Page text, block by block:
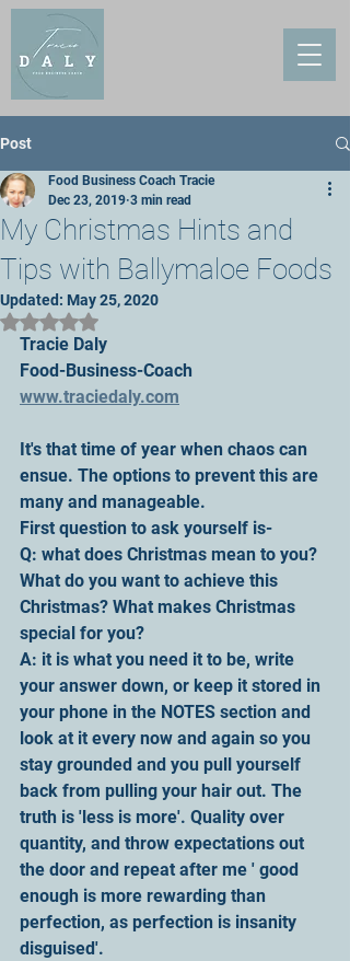
Post
My Christmas Hints and
Tips with Ballymaloe Foods
Food Business Coach Tracie
Dec 23, 2019 3 min read
Updated: May 25, 2020
Rated NaN out of 5 stars.
Tracie Daly
Food-Business-Coach
www.traciedaly.com
It's that time of year when chaos can
ensue. The options to prevent this are
many and manageable.
First question to ask yourself is-
Q: what does Christmas mean to you?
What do you want to achieve this
Christmas? What makes Christmas
special for you?
A: it is what you need it to be, write
your answer down, or keep it stored in
your phone in the NOTES section and
look at it every now and again so you
stay grounded and you pull yourself
back from pulling your hair out. The
truth is 'less is more'. Quality over
quantity, and throw expectations out
the door and repeat after me ' good
enough is more rewarding than
perfection, as perfection is insanity
disguised'.